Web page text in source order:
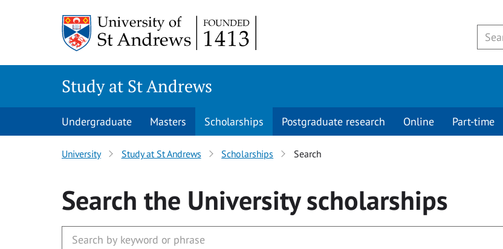
Study at St Andrews
Undergraduate Masters Scholarships Postgraduate research Online Part-time
University Study at St Andrews Scholarships Search
Search the Universityscholarships